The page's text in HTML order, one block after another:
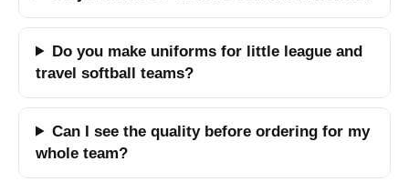
Do you make uniforms for little league and
travel softball teams?
Can I see the quality before ordering for my
whole team?